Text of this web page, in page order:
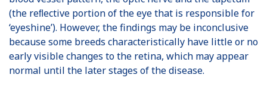
(the reﬂective portion of the eye that is responsible for
‘eyeshine’). However, the findings may be inconclusive
because some breeds characteristically have little or no
early visible changes to the retina, which may appear
normal until the later stages of the disease.